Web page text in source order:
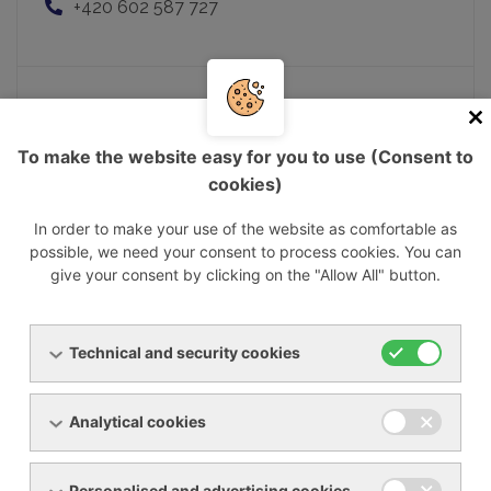
+420 602 587 727
Executive Director
matej.nemcok@ynna.cz
Pavel Musil
Sales manager
pavel.musil@ynna.cz
+420 602 550 677
To make the website easy for you to use (Consent to
cookies)
In order to make your use of the website as comfortable as
possible, we need your consent to process cookies. You can
give your consent by clicking on the "Allow All" button.
Technical and security cookies
Analytical cookies